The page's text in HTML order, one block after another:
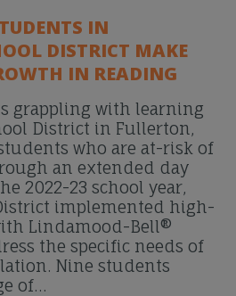
IN
DISTRICT MAKE
IN READING
grappling with learning
District in Fullerton,
who are at-risk of
an extended day
2022-23 school year,
implemented high-
Lindamood-Bell®
the specific needs of
Nine students
of…